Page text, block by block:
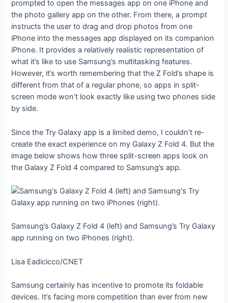
prompted to open the messages app on one iPhone and
the photo gallery app on the other. From there, a prompt
instructs the user to drag and drop photos from one
iPhone into the messages app displayed on its companion
iPhone. It provides a relatively realistic representation of
what it’s like to use Samsung’s multitasking features.
However, it’s worth remembering that the Z Fold’s shape is
different from that of a regular phone, so apps in split-
screen mode won’t look exactly like using two phones side
by side.
Since the Try Galaxy app is a limited demo, I couldn’t re-
create the exact experience on my Galaxy Z Fold 4. But the
image below shows how three split-screen apps look on
the Galaxy Z Fold 4 compared to Samsung’s app.
Samsung’s Galaxy Z Fold 4 (left) and Samsung’s Try Galaxy
app running on two iPhones (right).
Lisa Eadicicco/CNET
Samsung certainly has incentive to promote its foldable
devices. It’s facing more competition than ever from new